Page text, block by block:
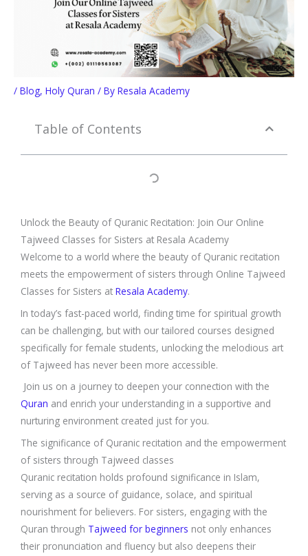
/ Blog, Holy Quran / By Resala Academy
Table of Contents
Unlock the Beauty of Quranic Recitation: Join Our Online
Tajweed Classes for Sisters at Resala Academy
Welcome to a world where the beauty of Quranic recitation
meets the empowerment of sisters through Online Tajweed
Classes for Sisters at Resala Academy.
In today’s fast-paced world, finding time for spiritual growth
can be challenging, but with our tailored courses designed
specifically for female students, unlocking the melodious art
of Tajweed has never been more accessible.
Join us on a journey to deepen your connection with the
Quran and enrich your understanding in a supportive and
nurturing environment created just for you.
The significance of Quranic recitation and the empowerment
of sisters through Tajweed classes
Quranic recitation holds profound significance in Islam,
serving as a source of guidance, solace, and spiritual
nourishment for believers. For sisters, engaging with the
Quran through Tajweed for beginners not only enhances
their pronunciation and fluency but also deepens their